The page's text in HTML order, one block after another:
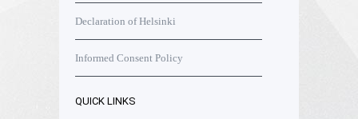
Declaration of Helsinki
Informed Consent Policy
QUICK LINKS